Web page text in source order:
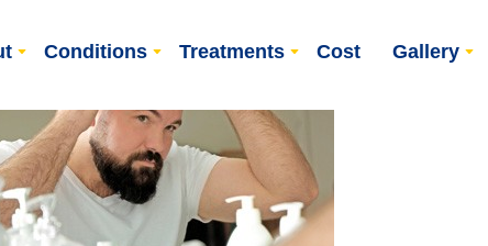
Conditions Treatments Cost Gallery